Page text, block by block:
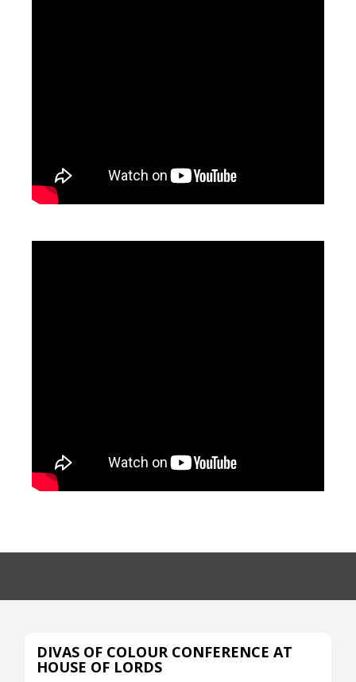
DIVAS OF COLOUR CONFERENCE AT
HOUSE OF LORDS